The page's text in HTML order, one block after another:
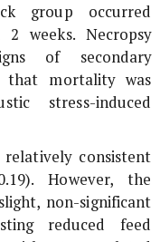
group occurred
weeks. Necropsy
of secondary
that mortality was
stress-induced
consistent
However, the
non-significant
reduced feed